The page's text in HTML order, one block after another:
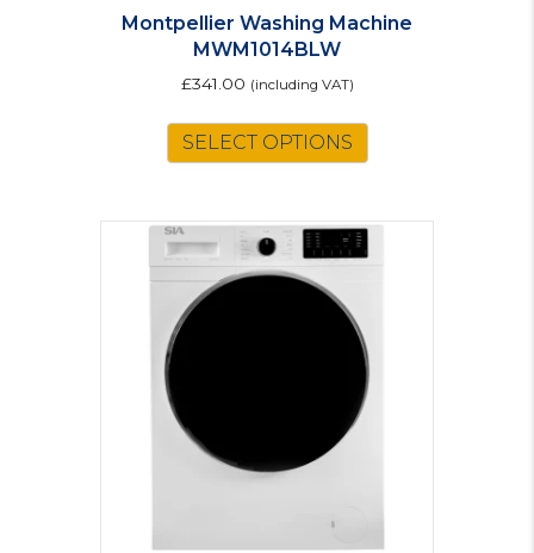
Montpellier Washing Machine
MWM1014BLW
£341.00 (including VAT)
SELECT OPTIONS